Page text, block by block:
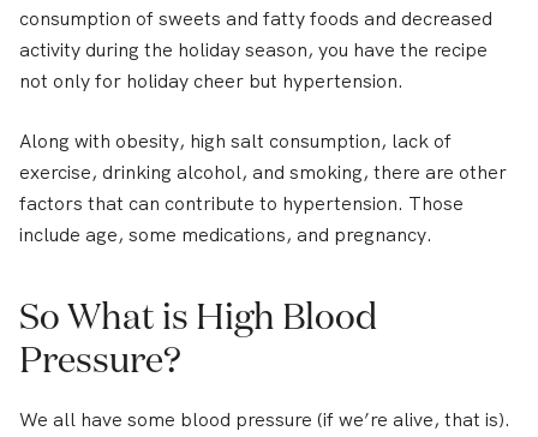
consumption of sweets and fatty foods and decreased
activity during the holiday season, you have the recipe
not only for holiday cheer but hypertension.
Along with obesity, high salt consumption, lack of
exercise, drinking alcohol, and smoking, there are other
factors that can contribute to hypertension. Those
include age, some medications, and pregnancy.
So What is High Blood
Pressure?
We all have some blood pressure (if we’re alive, that is).